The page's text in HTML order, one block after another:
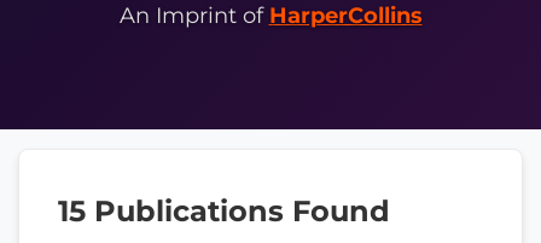
An Imprint of HarperCollins
15 Publications Found